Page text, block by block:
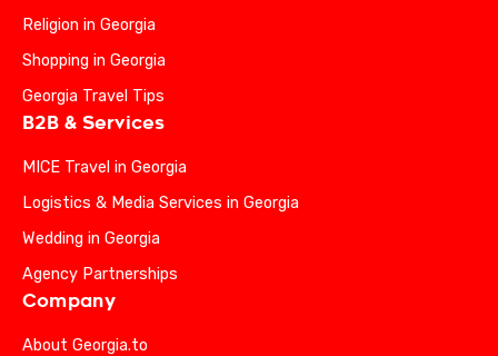
Religion in Georgia
Shopping in Georgia
Georgia Travel Tips
B2B & Services
MICE Travel in Georgia
Logistics & Media Services in Georgia
Wedding in Georgia
Agency Partnerships
Company
About Georgia.to